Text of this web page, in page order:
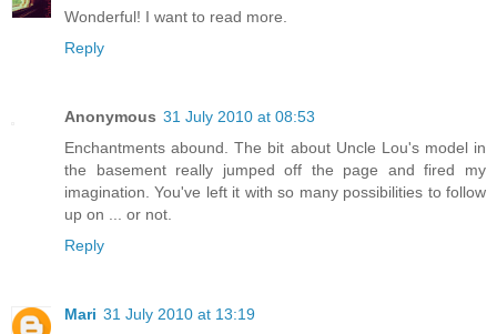
Wonderful! I want to read more.
Reply
Anonymous 31 July 2010 at 08:53
Enchantments abound. The bit about Uncle Lou's model in
the basement really jumped off the page and fired my
imagination. You've left it with so many possibilities to follow
up on ... or not.
Reply
Mari 31 July 2010 at 13:19